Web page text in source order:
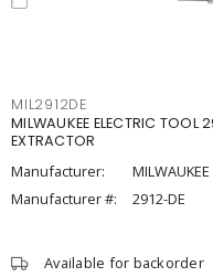
MIL2912DE
MILWAUKEE ELECTRIC TOOL
EXTRACTOR
Manufacturer:
Manufacturer #:
2912-DE
Available for backorder